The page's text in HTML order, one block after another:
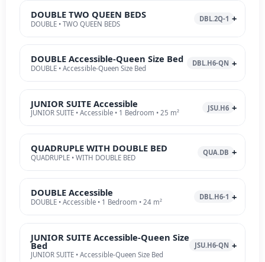
DOUBLE TWO QUEEN BEDS
DOUBLE • TWO QUEEN BEDS
DBL.2Q-1
DOUBLE Accessible-Queen Size Bed
DOUBLE • Accessible-Queen Size Bed
DBL.H6-QN
JUNIOR SUITE Accessible
JUNIOR SUITE • Accessible • 1 Bedroom • 25 m²
JSU.H6
QUADRUPLE WITH DOUBLE BED
QUADRUPLE • WITH DOUBLE BED
QUA.DB
DOUBLE Accessible
DOUBLE • Accessible • 1 Bedroom • 24 m²
DBL.H6-1
JUNIOR SUITE Accessible-Queen Size
Bed
JUNIOR SUITE • Accessible-Queen Size Bed
JSU.H6-QN